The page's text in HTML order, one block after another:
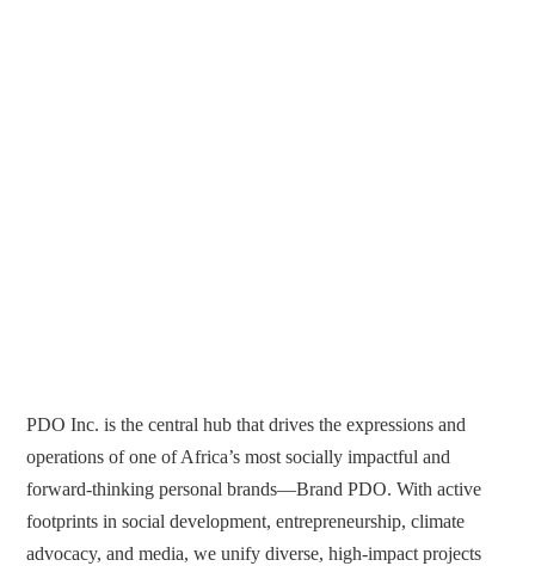
PDO Inc. is the central hub that drives the expressions and
operations of one of Africa’s most socially impactful and
forward-thinking personal brands—Brand PDO. With active
footprints in social development, entrepreneurship, climate
advocacy, and media, we unify diverse, high-impact projects